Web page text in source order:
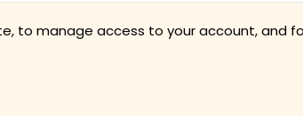
to manage access to your account, and